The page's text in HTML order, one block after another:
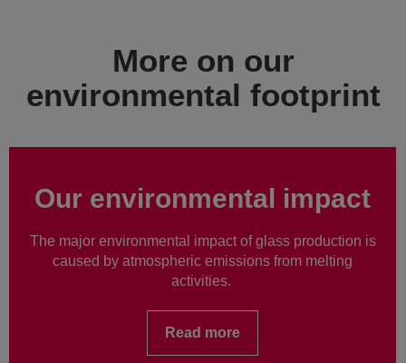
More on our
environmental footprint
Our environmental impact
The major environmental impact of glass production is
caused by atmospheric emissions from melting
activities.
Read more